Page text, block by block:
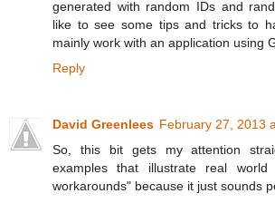
generated with random IDs and
like to see some tips and tricks to
mainly work with an application using
Reply
David Greenlees February 27, 2013
So, this bit gets my attention
examples that illustrate real
workarounds" because it just sounds